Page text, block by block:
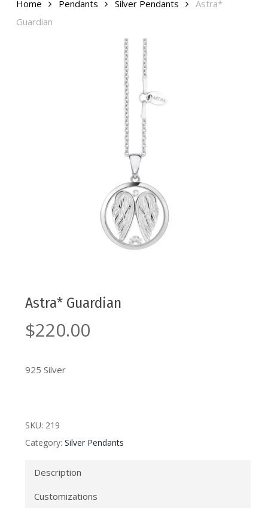
Home Pendants Silver Pendants
Astra*
Guardian
Astra* Guardian
$220.00
925 Silver
SKU: 219
Category: Silver Pendants
Description
Customizations